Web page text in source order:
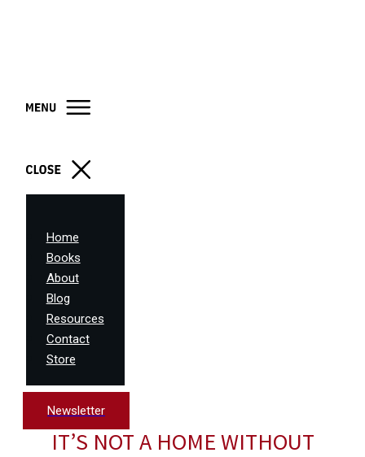
Home
Books
About
Blog
Resources
Contact
Store
Newsletter
IT’S NOT A HOME WITHOUT